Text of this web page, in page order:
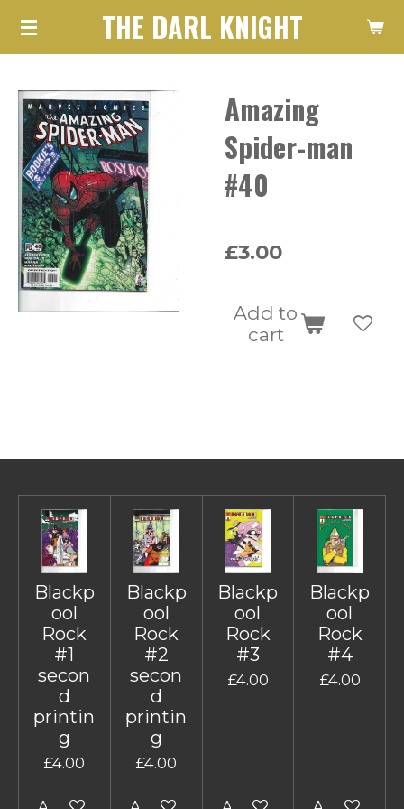
Skip
content
THE DARL KNIGHT
Amazing
Spider-man
#40
£3.00
Add to
cart
Blackp
ool
Rock
#1
secon
d
printin
g
£4.00
Blackp
ool
Rock
#2
secon
d
printin
g
£4.00
Blackp
ool
Rock
#3
£4.00
Blackp
ool
Rock
#4
£4.00